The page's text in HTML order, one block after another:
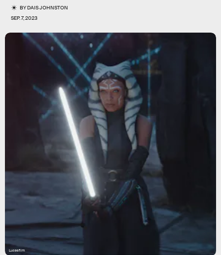
BYDAIS JOHNSTON
SEP. 7, 2023
Lucasfilm